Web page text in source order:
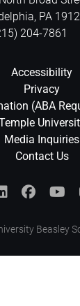
, PA
204-7861
Accessibility
Privacy
(ABA
Media Inquiries
Contact Us
Beasley